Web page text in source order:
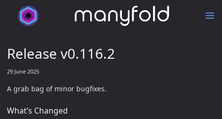
Release v0.116.2
29 June 2025
A grab bag of minor bugfixes.
What’s Changed